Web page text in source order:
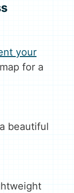
your
for a
beautiful